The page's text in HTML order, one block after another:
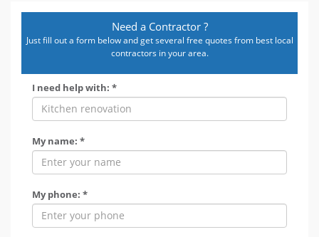
Need a Contractor ?
Just fill out a form below and get several free quotes from best local
contractors in your area.
I need help with: *
My name: *
My phone: *